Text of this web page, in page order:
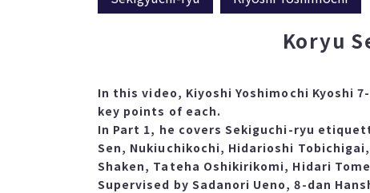
Koryu
In this video, Kiyoshi Yoshimochi Kyoshi
key points of each.
In Part 1, he covers Sekiguchi-ryu
Sen, Nukiuchikochi, Hidarioshi
Shaken, Tateha Oshikirikomi, Hidari
Supervised by Sadanori Ueno, 8-dan